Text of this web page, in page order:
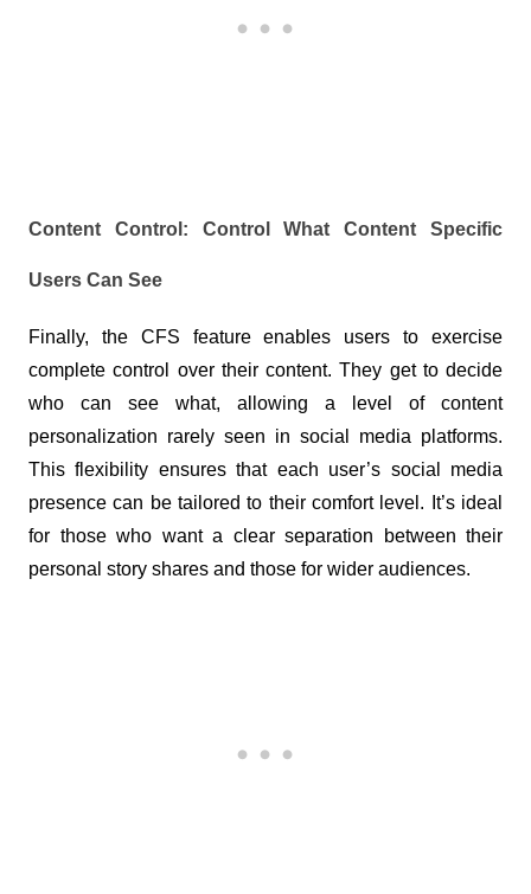
Content Control: Control What Content Specific
Users Can See
Finally, the CFS feature enables users to exercise
complete control over their content. They get to decide
who can see what, allowing a level of content
personalization rarely seen in social media platforms.
This flexibility ensures that each user’s social media
presence can be tailored to their comfort level. It’s ideal
for those who want a clear separation between their
personal story shares and those for wider audiences.